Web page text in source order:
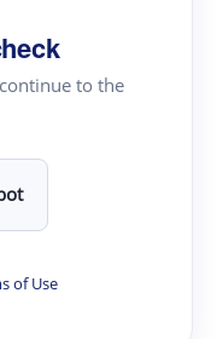
to the
of Use